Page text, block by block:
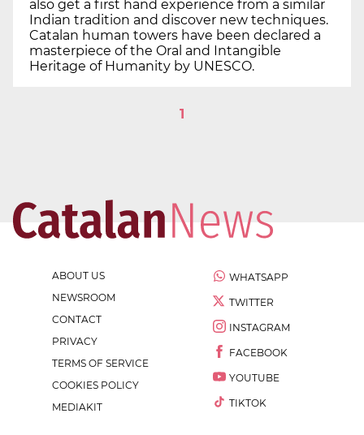
also get a first hand experience from a similar
Indian tradition and discover new techniques.
Catalan human towers have been declared a
masterpiece of the Oral and Intangible
Heritage of Humanity by UNESCO.
1
ABOUT US
NEWSROOM
CONTACT
PRIVACY
TERMS OF SERVICE
COOKIES POLICY
MEDIAKIT
WHATSAPP
TWITTER
INSTAGRAM
FACEBOOK
YOUTUBE
TIKTOK